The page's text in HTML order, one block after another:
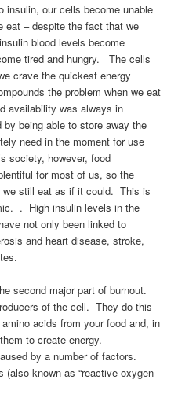
insulin, our cells become unable
eat – despite the fact that we
blood levels become
tired and hungry. The cells
crave the quickest energy
the problem when we eat
availability was always in
being able to store away the
need in the moment for use
society, however, food
for most of us, so the
we still eat as if it could. This is
. High insulin levels in the
not only been linked to
and heart disease, stroke,
second major part of burnout.
of the cell. They do this
acids from your food and, in
to create energy.
by a number of factors.
(also known as “reactive oxygen